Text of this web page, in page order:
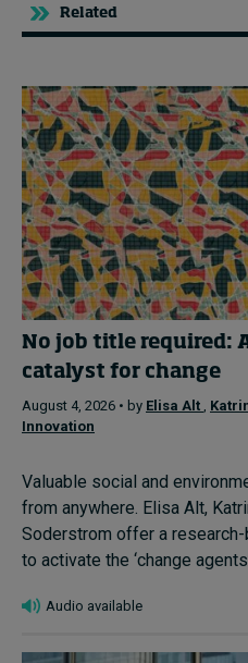
Related
No job title required:
catalyst for change
August 4, 2026 • by Elisa Alt ,
Innovation
Valuable social and
from anywhere. Elisa Alt,
Soderstrom offer a
to activate the ‘change
Audio available